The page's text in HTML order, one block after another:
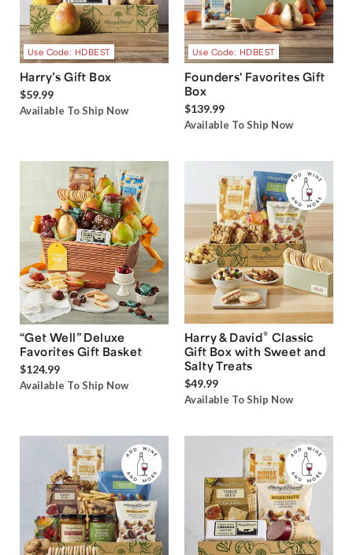
Use Code: HDBEST
Harry’s Gift Box
$59.99
Available To Ship Now
Use Code: HDBEST
Founders' Favorites Gift
Box
$139.99
Available To Ship Now
“Get Well” Deluxe
Favorites Gift Basket
$124.99
Available To Ship Now
Harry & David® Classic
Gift Box with Sweet and
Salty Treats
$49.99
Available To Ship Now